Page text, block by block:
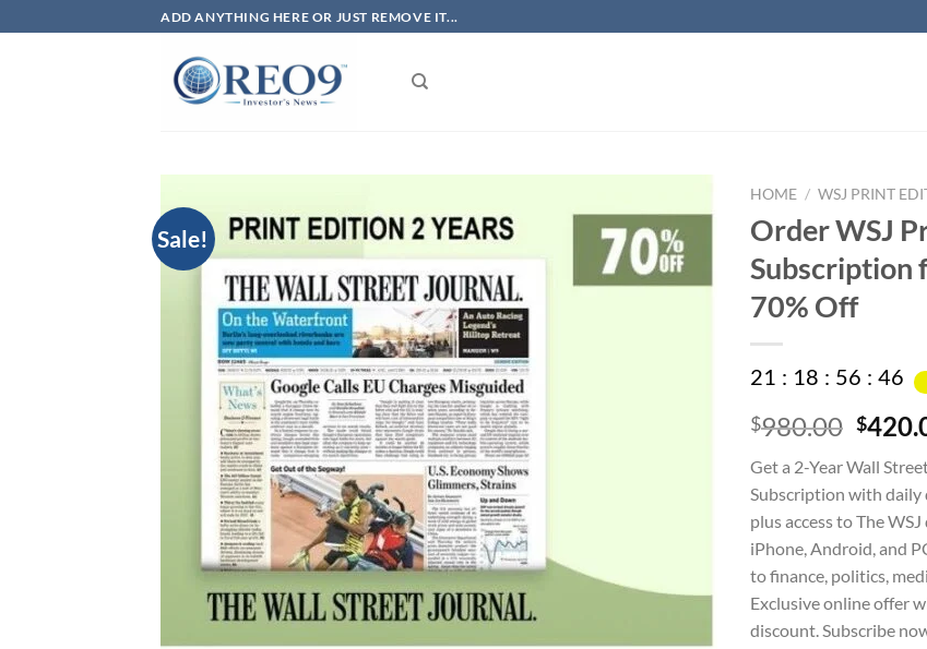
to
ADD ANYTHING HERE OR JUST REMOVE IT...
Sale!
HOME / WSJ PRINT
Order WSJ
Subscription
70% Off
21 : 18 : 56 : 45
$980.00
was:
$
Get a 2-Year Wall
Subscription with daily
plus access to The
iPhone, Android, and
to finance, politics,
Exclusive online offer
discount. Subscribe